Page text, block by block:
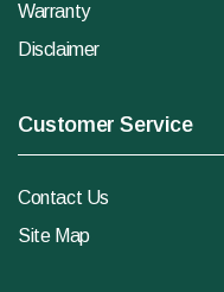
Warranty
Disclaimer
Customer Service
Contact Us
Site Map